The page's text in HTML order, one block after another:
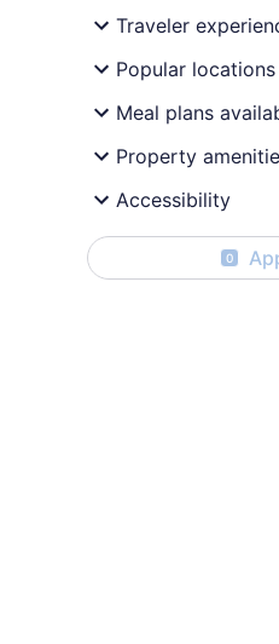
Traveler
Popular locations
Meal plans
Property
Accessibility
0